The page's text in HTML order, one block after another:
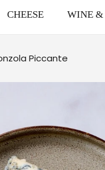
CHEESE WINE &
Piccante